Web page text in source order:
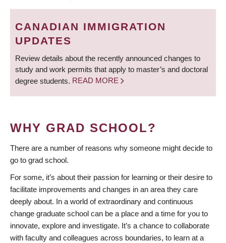
BREADCRUMB
CANADIAN IMMIGRATION
UPDATES
Review details about the recently announced changes to
study and work permits that apply to master’s and doctoral
degree students. READ MORE
WHY GRAD SCHOOL?
There are a number of reasons why someone might decide to
go to grad school.
For some, it’s about their passion for learning or their desire to
facilitate improvements and changes in an area they care
deeply about. In a world of extraordinary and continuous
change graduate school can be a place and a time for you to
innovate, explore and investigate. It’s a chance to collaborate
with faculty and colleagues across boundaries, to learn at a